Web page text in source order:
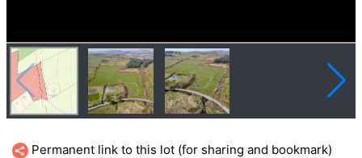
Permanent link to this lot (for sharing and bookmark)